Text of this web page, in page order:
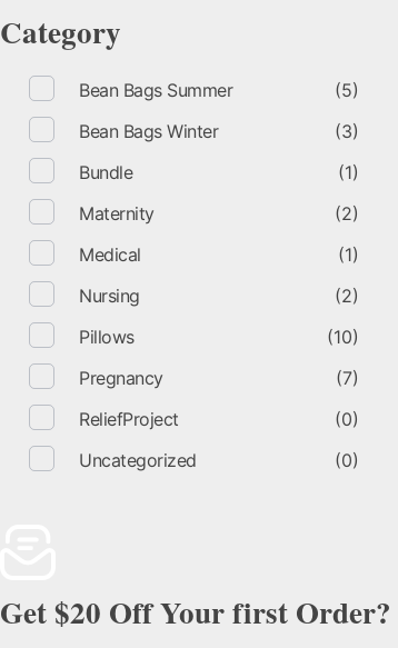
Category
Bean Bags Summer
(5)
Bean Bags Winter
(3)
Bundle
(1)
Maternity
(2)
Medical
(1)
Nursing
(2)
Pillows
(10)
Pregnancy
(7)
ReliefProject
(0)
Uncategorized
(0)
Get $20 Off Your first Order?